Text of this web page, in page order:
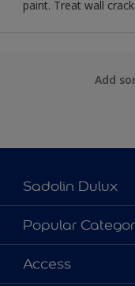
paint. Treat wall
Add
Sadolin Dulux
About Sadolin Dulux
Find Stockist
Sitemap
Popular
Colours
Products
Access